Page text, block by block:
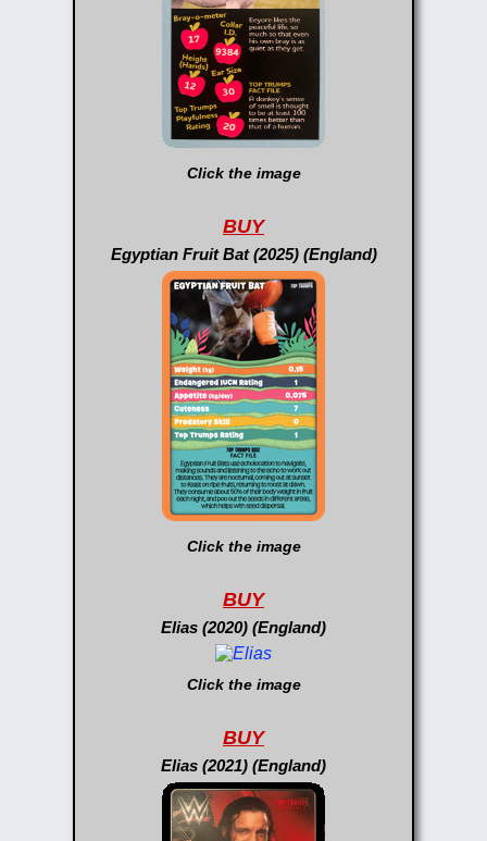
Click the image
BUY
Egyptian Fruit Bat (2025) (England)
Click the image
BUY
Elias (2020) (England)
Click the image
BUY
Elias (2021) (England)